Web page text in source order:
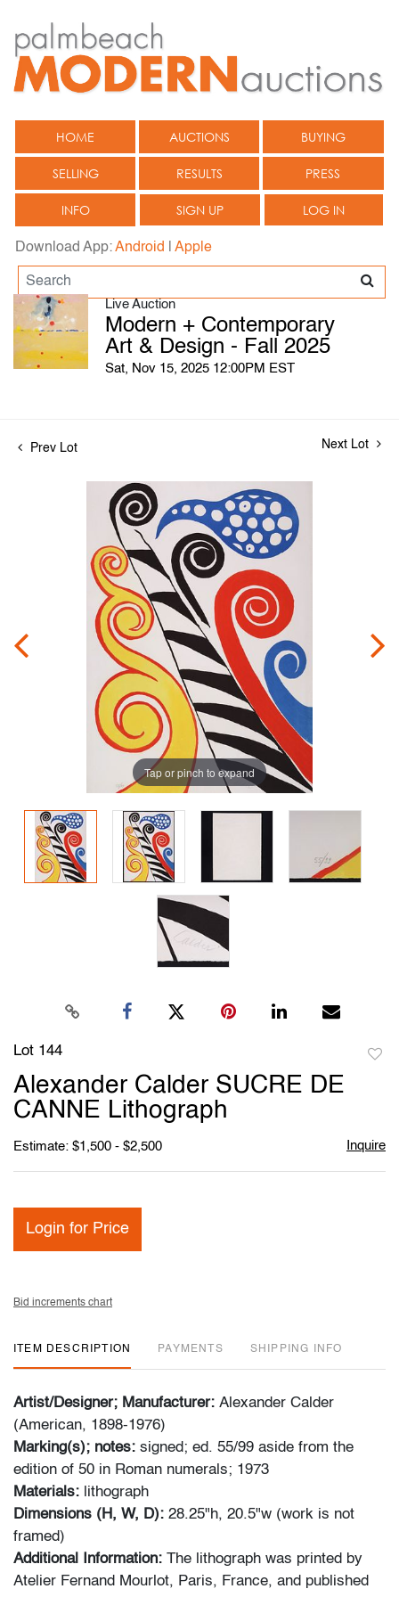
HOME AUCTIONS BUYING
SELLING RESULTS PRESS
INFO SIGN UP LOG IN
Download App:Android Apple
Live Auction
Modern + Contemporary
Art & Design - Fall 2025
Sat, Nov 15, 2025 12:00PM EST
Prev Lot Next Lot
Tap or pinch to expand
Lot 144
Alexander Calder SUCRE DE
CANNE Lithograph
Estimate: $1,500 - $2,500 Inquire
Login for Price
Bid increments chart
ITEM DESCRIPTION PAYMENTS SHIPPING INFO
Artist/Designer; Manufacturer: Alexander Calder
(American, 1898-1976)
Marking(s); notes: signed; ed. 55/99 aside from the
edition of 50 in Roman numerals; 1973
Materials: lithograph
Dimensions (H, W, D): 28.25"h, 20.5"w (work is not
framed)
Additional Information: The lithograph was printed by
Atelier Fernand Mourlot, Paris, France, and published